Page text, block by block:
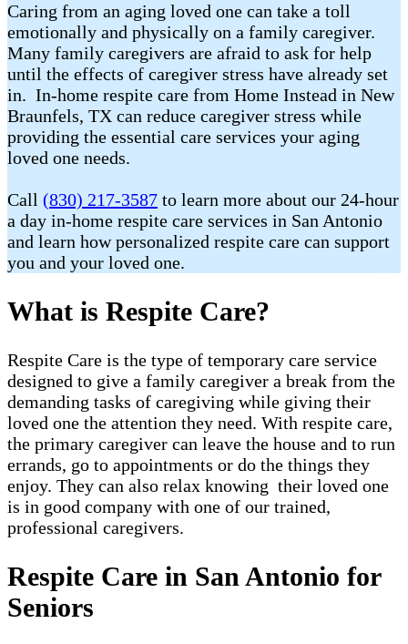
Caring from an aging loved one can take a toll
emotionally and physically on a family caregiver.
Many family caregivers are afraid to ask for help
until the effects of caregiver stress have already set
in. In-home respite care from Home Instead in New
Braunfels, TX can reduce caregiver stress while
providing the essential care services your aging
loved one needs.
Call (830) 217-3587 to learn more about our 24-hour
a day in-home respite care services in San Antonio
and learn how personalized respite care can support
you and your loved one.
What is Respite Care?
Respite Care is the type of temporary care service
designed to give a family caregiver a break from the
demanding tasks of caregiving while giving their
loved one the attention they need. With respite care,
the primary caregiver can leave the house and to run
errands, go to appointments or do the things they
enjoy. They can also relax knowing their loved one
is in good company with one of our trained,
professional caregivers.
Respite Care in San Antonio for
Seniors